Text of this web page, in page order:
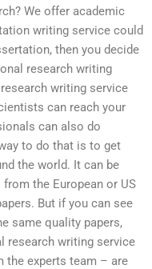
We offer academic
writing service could
then you decide
research writing
writing service
can reach your
can also do
to do that is to get
the world. It can be
the European or US
But if you can see
same quality papers,
research writing service
the experts team – are